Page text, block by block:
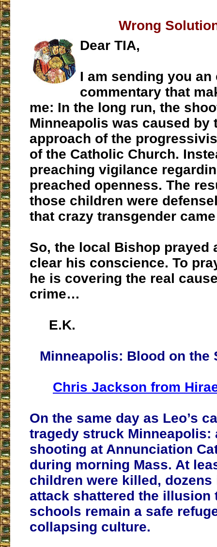
Wrong
Dear TIA,
I am sending you an
commentary that
me: In the long run, the
Minneapolis was caused by
approach of the
of the Catholic Church.
preaching vigilance
preached openness. The
those children were
that crazy transgender
So, the local Bishop prayed
clear his conscience. To
he is covering the real
crime…
E.K.
Minneapolis: Blood on the
Chris Jackson from
On the same day as Leo’s
tragedy struck Minneapolis:
shooting at Annunciation
during morning Mass. At
children were killed, dozens
attack shattered the illusion
schools remain a safe
collapsing culture.